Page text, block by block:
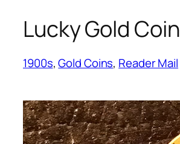
Lucky Gold Coin
1900s, Gold Coins, Reader Mail